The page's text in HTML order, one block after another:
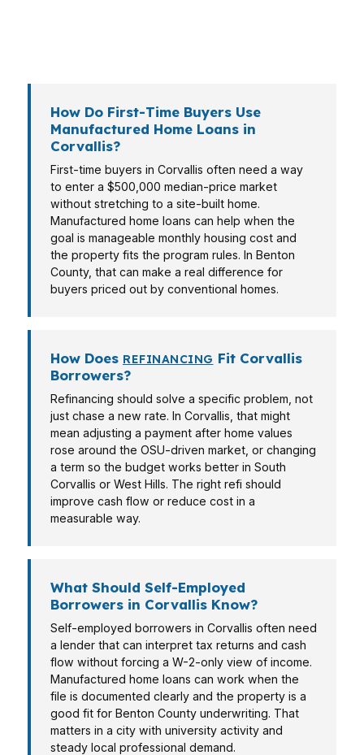
How Do First-Time Buyers Use
Manufactured Home Loans in
Corvallis?
First-time buyers in Corvallis often need a way
to enter a $500,000 median-price market
without stretching to a site-built home.
Manufactured home loans can help when the
goal is manageable monthly housing cost and
the property fits the program rules. In Benton
County, that can make a real difference for
buyers priced out by conventional homes.
How Does REFINANCING Fit Corvallis
Borrowers?
Refinancing should solve a specific problem, not
just chase a new rate. In Corvallis, that might
mean adjusting a payment after home values
rose around the OSU-driven market, or changing
a term so the budget works better in South
Corvallis or West Hills. The right refi should
improve cash flow or reduce cost in a
measurable way.
What Should Self-Employed
Borrowers in Corvallis Know?
Self-employed borrowers in Corvallis often need
a lender that can interpret tax returns and cash
flow without forcing a W-2-only view of income.
Manufactured home loans can work when the
file is documented clearly and the property is a
good fit for Benton County underwriting. That
matters in a city with university activity and
steady local professional demand.